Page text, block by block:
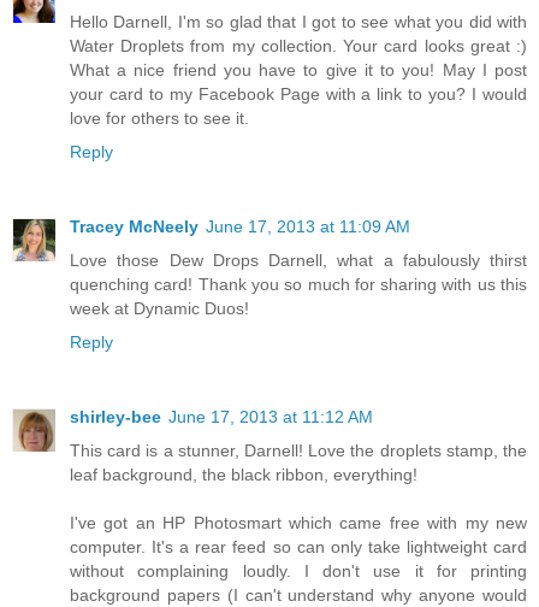
Hello Darnell, I'm so glad that I got to see what you did with
Water Droplets from my collection. Your card looks great :)
What a nice friend you have to give it to you! May I post
your card to my Facebook Page with a link to you? I would
love for others to see it.
Reply
Tracey McNeely June 17, 2013 at 11:09 AM
Love those Dew Drops Darnell, what a fabulously thirst
quenching card! Thank you so much for sharing with us this
week at Dynamic Duos!
Reply
shirley-bee June 17, 2013 at 11:12 AM
This card is a stunner, Darnell! Love the droplets stamp, the
leaf background, the black ribbon, everything!
I've got an HP Photosmart which came free with my new
computer. It's a rear feed so can only take lightweight card
without complaining loudly. I don't use it for printing
background papers (I can't understand why anyone would